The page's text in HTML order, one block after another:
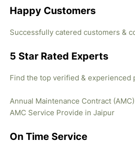
Happy Customers
Successfully catered customers &
5 Star Rated Experts
Find the top verified & experienced
Annual Maintenance Contract (AMC)
AMC Service Provide in Jaipur
On Time Service